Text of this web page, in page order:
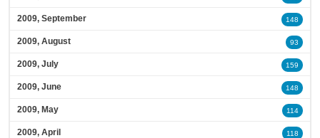
2009, September 148
2009, August 93
2009, July 159
2009, June 148
2009, May 114
2009, April 118